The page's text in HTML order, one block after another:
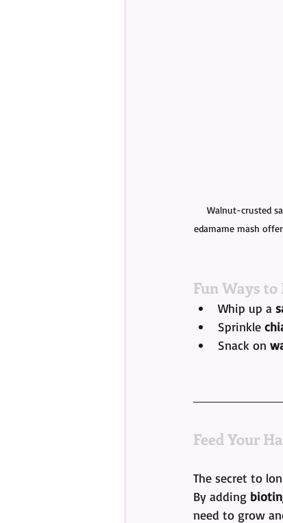
Walnut-crusted
edamame mash
Fun Ways to
Whip up a
Sprinkle
Snack on
Feed Your
The secret to
By adding
need to grow